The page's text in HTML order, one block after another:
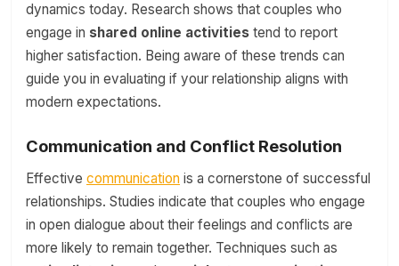
dynamics today. Research shows that couples who
engage in shared online activities tend to report
higher satisfaction. Being aware of these trends can
guide you in evaluating if your relationship aligns with
modern expectations.
Communication and Conflict Resolution
Effective communication is a cornerstone of successful
relationships. Studies indicate that couples who engage
in open dialogue about their feelings and conflicts are
more likely to remain together. Techniques such as